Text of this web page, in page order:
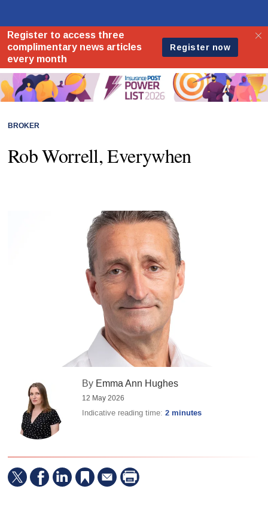
BROKER
Rob Worrell, Everywhen
By Emma Ann Hughes
12 May 2026
Indicative reading time:2 minutes